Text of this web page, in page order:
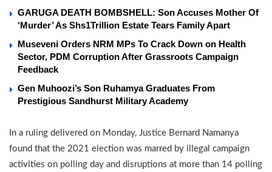
GARUGA DEATH BOMBSHELL: Son Accuses Mother Of
‘Murder’ As Shs1Trillion Estate Tears Family Apart
Museveni Orders NRM MPs To Crack Down on Health
Sector, PDM Corruption After Grassroots Campaign
Feedback
Gen Muhoozi’s Son Ruhamya Graduates From
Prestigious Sandhurst Military Academy
In a ruling delivered on Monday, Justice Bernard Namanya
found that the 2021 election was marred by illegal campaign
activities on polling day and disruptions at more than 14 polling